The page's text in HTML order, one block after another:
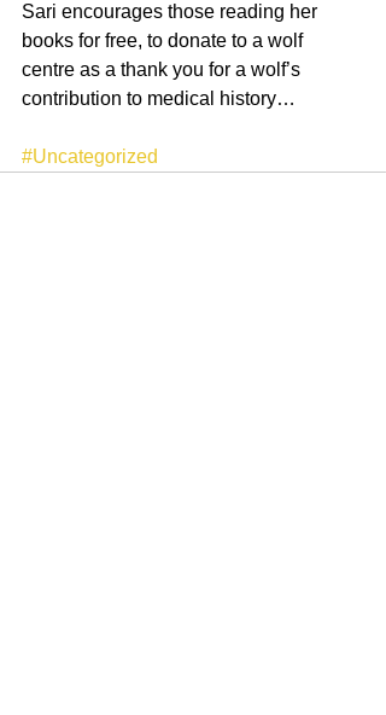
Sari encourages those reading her
books for free, to donate to a wolf
centre as a thank you for a wolf’s
contribution to medical history…
#Uncategorized